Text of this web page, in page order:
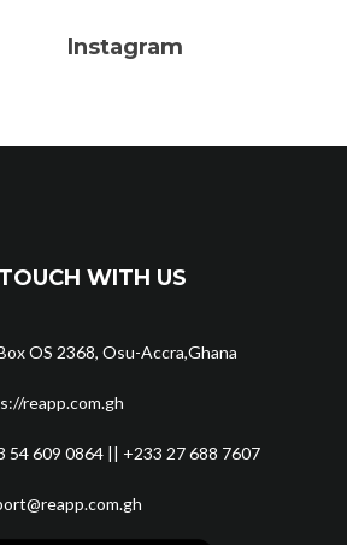
Instagram
WITH US
OS 2368, Osu-Accra,Ghana
reapp.com.gh
54 609 0864 || +233 27 688 7607